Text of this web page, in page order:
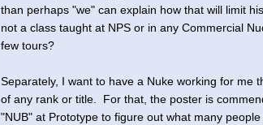
than perhaps "we" can explain how that will limit
not a class taught at NPS or in any Commercial
few tours?
Separately, I want to have a Nuke working for me
of any rank or title. For that, the poster is
"NUB" at Prototype to figure out what many